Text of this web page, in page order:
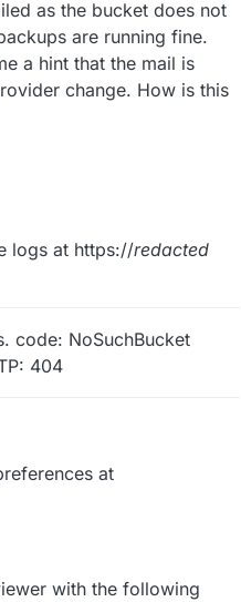
as the bucket does not
are running fine.
a hint that the mail is
change. How is this
logs at https://redacted
code: NoSuchBucket
404
at
with the following